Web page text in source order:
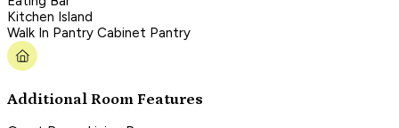
Kitchen Island
Walk In Pantry Cabinet Pantry
Additional Room Features